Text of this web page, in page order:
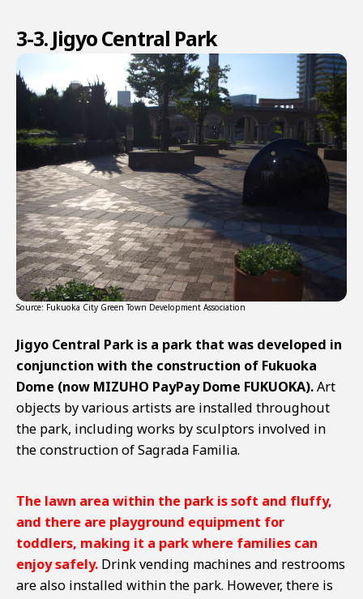
3-3. Jigyo Central Park
Source: Fukuoka City Green Town Development Association
Jigyo Central Park is a park that was developed in
conjunction with the construction of Fukuoka
Dome (now MIZUHO PayPay Dome FUKUOKA).Art
objects by various artists are installed throughout
the park, including works by sculptors involved in
the construction of Sagrada Familia.
The lawn area within the park is soft and fluffy,
and there are playground equipment for
toddlers, making it a park where families can
enjoy safely. Drink vending machines and restrooms
are also installed within the park. However, there is